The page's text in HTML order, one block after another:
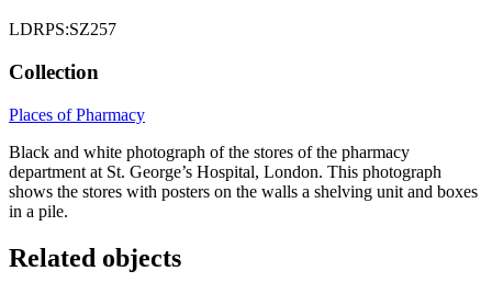
LDRPS:SZ257
Collection
Places of Pharmacy
Black and white photograph of the stores of the pharmacy
department at St. George’s Hospital, London. This photograph
shows the stores with posters on the walls a shelving unit and boxes
in a pile.
Related objects